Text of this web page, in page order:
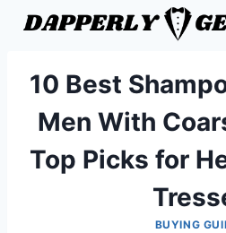
10 Best
Men With
Top Picks for
BUYING